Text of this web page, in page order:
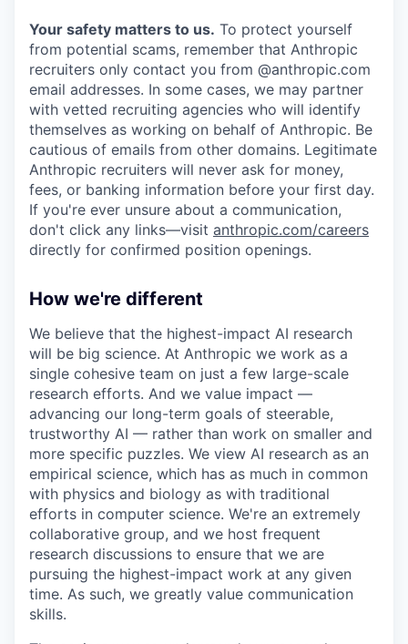
Your safety matters to us. To protect yourself
from potential scams, remember that Anthropic
recruiters only contact you from @anthropic.com
email addresses. In some cases, we may partner
with vetted recruiting agencies who will identify
themselves as working on behalf of Anthropic. Be
cautious of emails from other domains. Legitimate
Anthropic recruiters will never ask for money,
fees, or banking information before your first day.
If you're ever unsure about a communication,
don't click any links—visit anthropic.com/careers
directly for confirmed position openings.
How we're different
We believe that the highest-impact AI research
will be big science. At Anthropic we work as a
single cohesive team on just a few large-scale
research efforts. And we value impact —
advancing our long-term goals of steerable,
trustworthy AI — rather than work on smaller and
more specific puzzles. We view AI research as an
empirical science, which has as much in common
with physics and biology as with traditional
efforts in computer science. We're an extremely
collaborative group, and we host frequent
research discussions to ensure that we are
pursuing the highest-impact work at any given
time. As such, we greatly value communication
skills.